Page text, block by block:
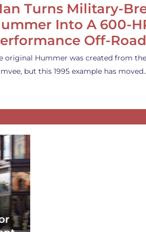
Turns Military-
Into A 600-
Off-
original Hummer was created from
but this 1995 example has